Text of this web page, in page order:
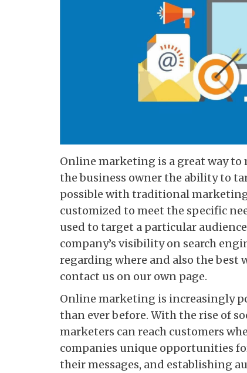
Online marketing is a great way
the business owner the ability to
possible with traditional
customized to meet the specific
used to target a particular
company’s visibility on search
regarding where and also the best
contact us on our own page.
Online marketing is increasingly
than ever before. With the rise of
marketers can reach customers
companies unique opportunities
their messages, and establishing